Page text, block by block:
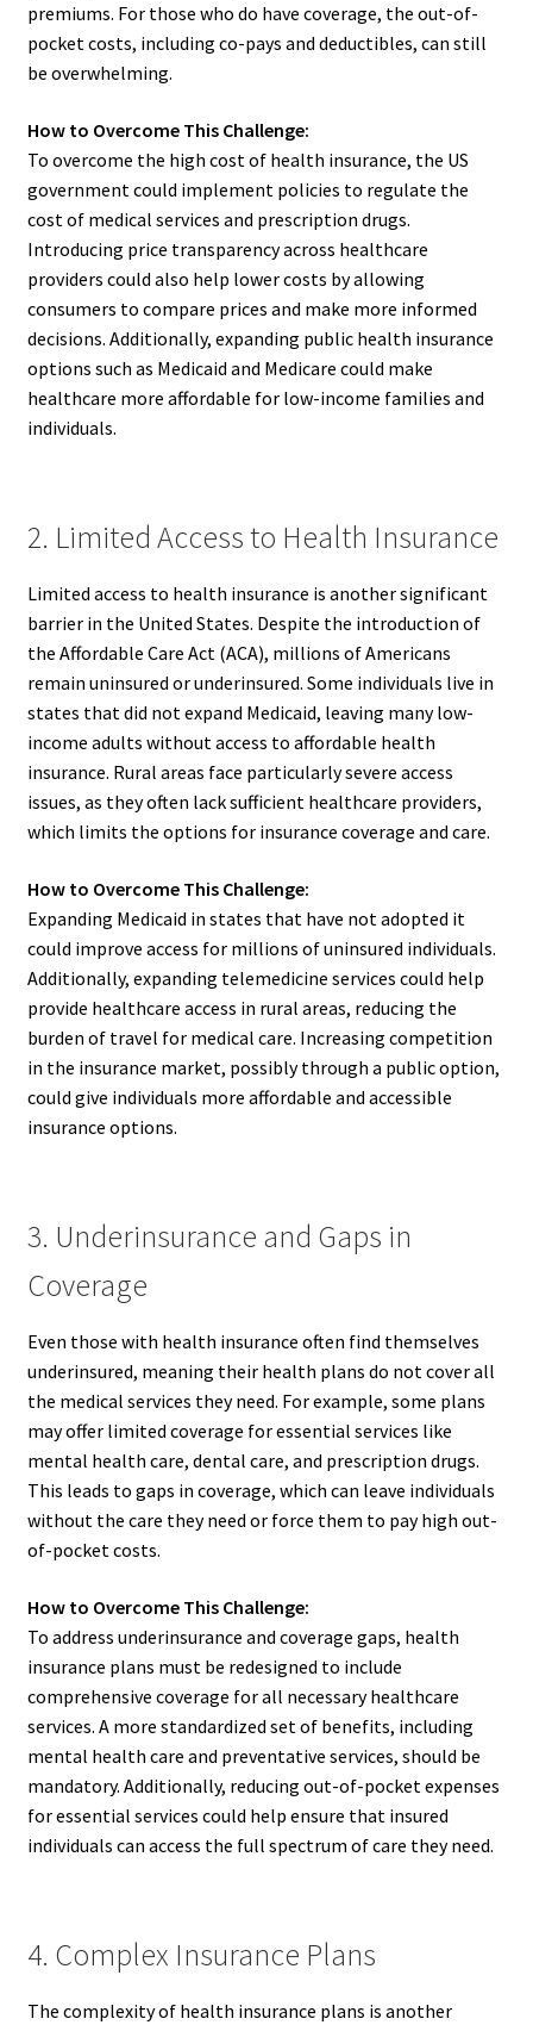
premiums. For those who do have coverage, the out-of-
pocket costs, including co-pays and deductibles, can still
be overwhelming.
How to Overcome This Challenge:
To overcome the high cost of health insurance, the US
government could implement policies to regulate the
cost of medical services and prescription drugs.
Introducing price transparency across healthcare
providers could also help lower costs by allowing
consumers to compare prices and make more informed
decisions. Additionally, expanding public health insurance
options such as Medicaid and Medicare could make
healthcare more affordable for low-income families and
individuals.
2. Limited Access to Health Insurance
Limited access to health insurance is another significant
barrier in the United States. Despite the introduction of
the Affordable Care Act (ACA), millions of Americans
remain uninsured or underinsured. Some individuals live in
states that did not expand Medicaid, leaving many low-
income adults without access to affordable health
insurance. Rural areas face particularly severe access
issues, as they often lack sufficient healthcare providers,
which limits the options for insurance coverage and care.
How to Overcome This Challenge:
Expanding Medicaid in states that have not adopted it
could improve access for millions of uninsured individuals.
Additionally, expanding telemedicine services could help
provide healthcare access in rural areas, reducing the
burden of travel for medical care. Increasing competition
in the insurance market, possibly through a public option,
could give individuals more affordable and accessible
insurance options.
3. Underinsurance and Gaps in
Coverage
Even those with health insurance often find themselves
underinsured, meaning their health plans do not cover all
the medical services they need. For example, some plans
may offer limited coverage for essential services like
mental health care, dental care, and prescription drugs.
This leads to gaps in coverage, which can leave individuals
without the care they need or force them to pay high out-
of-pocket costs.
How to Overcome This Challenge:
To address underinsurance and coverage gaps, health
insurance plans must be redesigned to include
comprehensive coverage for all necessary healthcare
services. A more standardized set of benefits, including
mental health care and preventative services, should be
mandatory. Additionally, reducing out-of-pocket expenses
for essential services could help ensure that insured
individuals can access the full spectrum of care they need.
4. Complex Insurance Plans
The complexity of health insurance plans is another